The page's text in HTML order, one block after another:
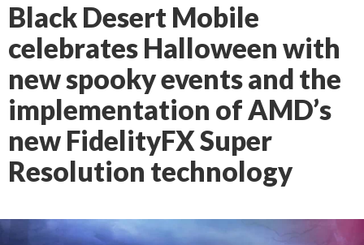
Black Desert Mobile
celebrates Halloween with
new spooky events and the
implementation of AMD’s
new FidelityFX Super
Resolution technology